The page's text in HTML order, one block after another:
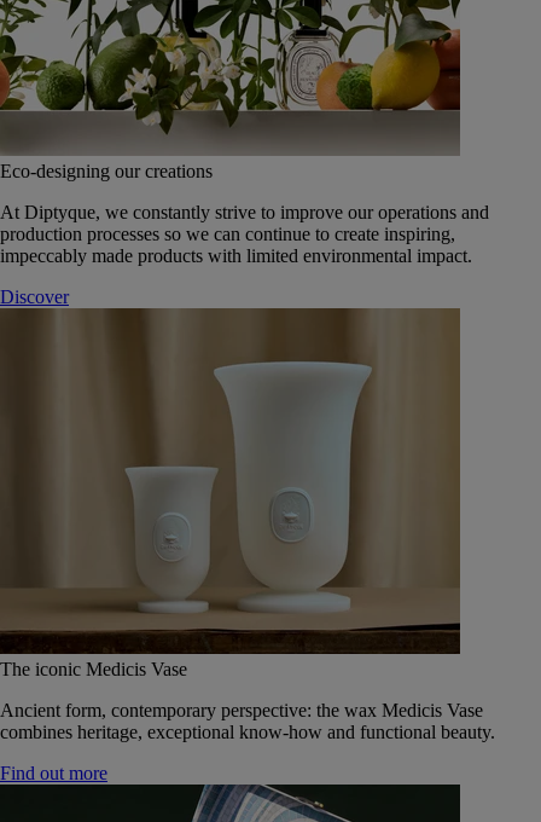
Eco-designing our creations
At Diptyque, we constantly strive to improve our operations and
production processes so we can continue to create inspiring,
impeccably made products with limited environmental impact.
Discover
The iconic Medicis Vase
Ancient form, contemporary perspective: the wax Medicis Vase
combines heritage, exceptional know-how and functional beauty.
Find out more